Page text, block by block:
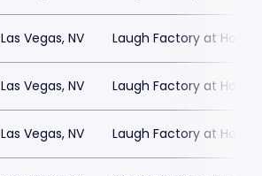
Las Vegas, NV Laugh Factory at
Las Vegas, NV Laugh Factory at
Las Vegas, NV Laugh Factory at